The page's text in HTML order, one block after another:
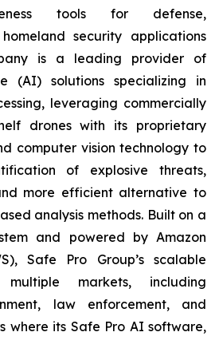
tools for defense,
security applications
is a leading provider of
(AI) solutions specializing in
leveraging commercially
drones with its proprietary
computer vision technology to
of explosive threats,
more efficient alternative to
analysis methods. Built on a
and powered by Amazon
Safe Pro Group’s scalable
markets, including
law enforcement, and
where its Safe Pro AI software,